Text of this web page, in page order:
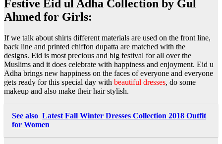
Festive Eid ul Adha Collection by Gul
Ahmed for Girls:
If we talk about shirts different materials are used on the front line,
back line and printed chiffon dupatta are matched with the
designs. Eid is most precious and big festival for all over the
Muslims and it does celebrate with happiness and enjoyment. Eid u
Adha brings new happiness on the faces of everyone and everyone
gets ready for this special day with beautiful dresses, do some
makeup and also make their hair stylish.
See also Latest Fall Winter Dresses Collection 2018 Outfit
for Women